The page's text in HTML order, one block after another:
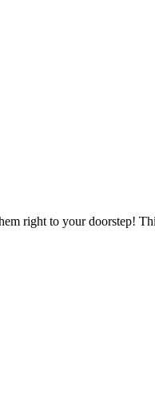
right to your doorstep!